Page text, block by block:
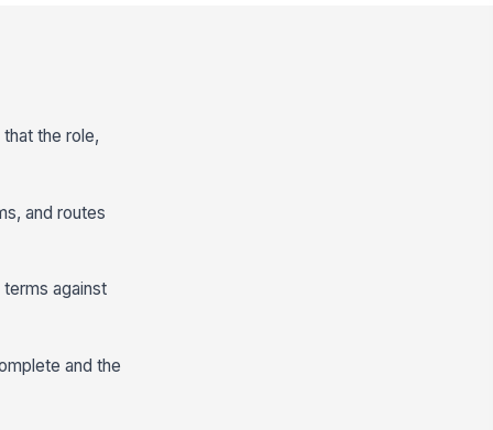
the role,
and routes
against
and the